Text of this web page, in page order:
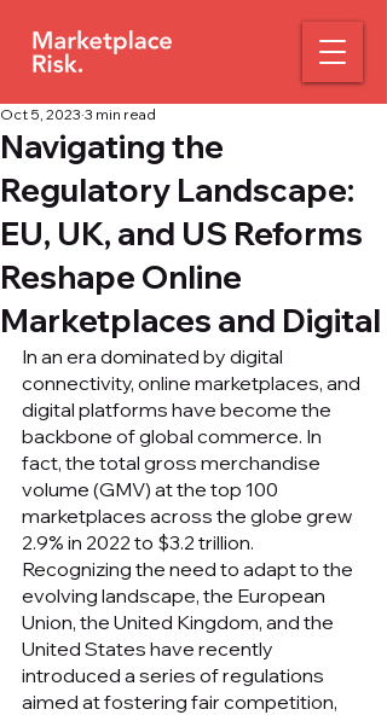
Navigating the
Regulatory Landscape:
EU, UK, and US Reforms
Reshape Online
Marketplaces and Digital
Oct 5, 2023 3 min read
In an era dominated by digital
connectivity, online marketplaces, and
digital platforms have become the
backbone of global commerce. In
fact, the total gross merchandise
volume (GMV) at the top 100
marketplaces across the globe grew
2.9% in 2022 to $3.2 trillion.
Recognizing the need to adapt to the
evolving landscape, the European
Union, the United Kingdom, and the
United States have recently
introduced a series of regulations
aimed at fostering fair competition,